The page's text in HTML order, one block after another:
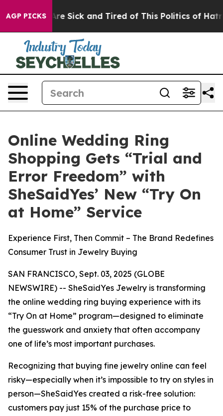
AGP PICKS
Are Sick and Tired of This Politics of Hatred”
Online Wedding Ring
Shopping Gets “Trial and
Error Freedom” with
SheSaidYes’ New “Try On
at Home” Service
Experience First, Then Commit – The Brand Redefines
Consumer Trust in Jewelry Buying
SAN FRANCISCO, Sept. 03, 2025 (GLOBE
NEWSWIRE) -- SheSaidYes Jewelry is transforming
the online wedding ring buying experience with its
“Try On at Home” program—designed to eliminate
the guesswork and anxiety that often accompany
one of life’s most important purchases.
Recognizing that buying fine jewelry online can feel
risky—especially when it’s impossible to try on styles in
person—SheSaidYes created a risk-free solution:
customers pay just 15% of the purchase price to